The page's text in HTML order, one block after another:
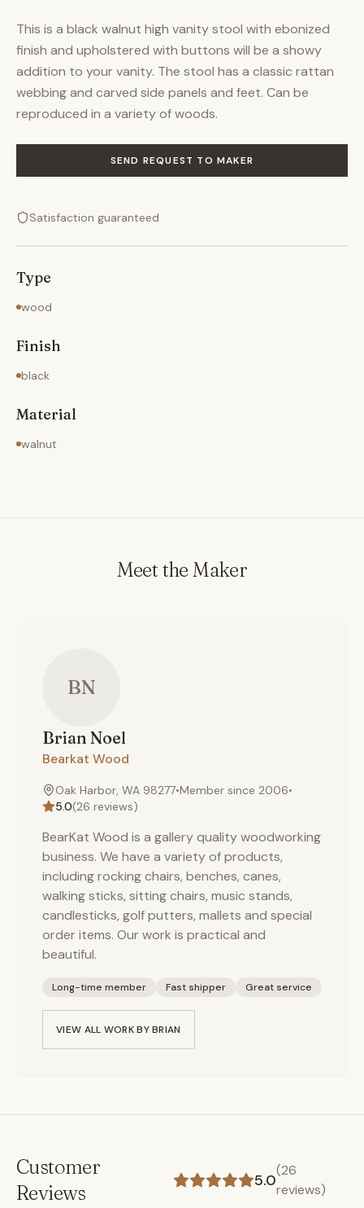
This is a black walnut high vanity stool with ebonized
finish and upholstered with buttons will be a showy
addition to your vanity. The stool has a classic rattan
webbing and carved side panels and feet. Can be
reproduced in a variety of woods.
SEND REQUEST TO MAKER
Satisfaction guaranteed
Type
wood
Finish
black
Material
walnut
Meet the Maker
BN
Brian Noel
Bearkat Wood
Oak Harbor, WA 98277•Member since 2006•
5.0(26 reviews)
BearKat Wood is a gallery quality woodworking
business. We have a variety of products,
including rocking chairs, benches, canes,
walking sticks, sitting chairs, music stands,
candlesticks, golf putters, mallets and special
order items. Our work is practical and
beautiful.
Long-time member Fast shipper Great service
VIEW ALL WORK BYBRIAN
Customer
Reviews
5.0
(26
reviews)